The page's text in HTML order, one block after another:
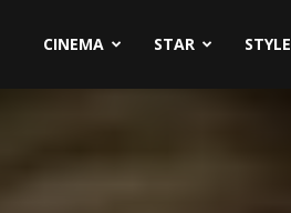
CINEMA STAR STYLE